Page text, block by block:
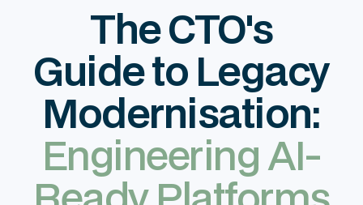
The CTO's
Guide to Legacy
Modernisation:
Engineering AI-